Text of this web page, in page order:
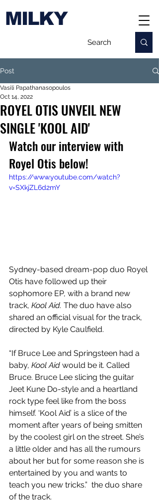
MILKY
Post
ROYEL OTIS UNVEIL NEW
SINGLE 'KOOL AID'
Vasili Papathanasopoulos
Oct 14, 2022
Watch our interview with
Royel Otis below!
https://www.youtube.com/watch?
v=SXkjZL6d2mY
Sydney-based dream-pop duo Royel
Otis have followed up their
sophomore EP, with a brand new
track, Kool Aid. The duo have also
shared an official visual for the track,
directed by Kyle Caulfield.
“If Bruce Lee and Springsteen had a
baby, Kool Aid would be it. Called
Bruce. Bruce Lee slicing the guitar
Jeet Kune Do-style and a heartland
rock type feel like from the boss
himself. ‘Kool Aid’ is a slice of the
moment after years of being smitten
by the coolest girl on the street. She’s
a little older and has all the rumours
about her but for some reason she is
entertained by you and wants to
teach you new tricks.”  the duo share
of the track.